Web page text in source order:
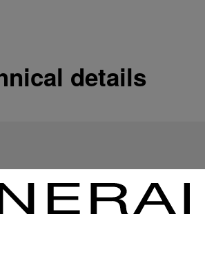
In order to ensure your
officine Panerai
Officine Panerai
Read more
details